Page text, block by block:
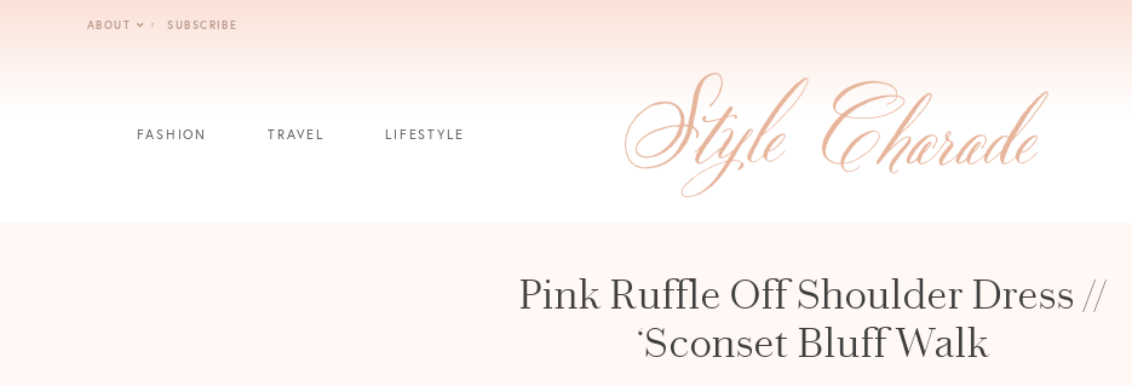
ABOUT SUBSCRIBE
FASHION TRAVEL LIFESTYLE
Pink Ruffle Off Shoulder Dress //
‘Sconset Bluff Walk